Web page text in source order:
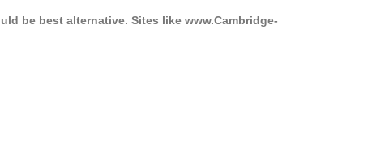
be best alternative. Sites like www.Cambridge-